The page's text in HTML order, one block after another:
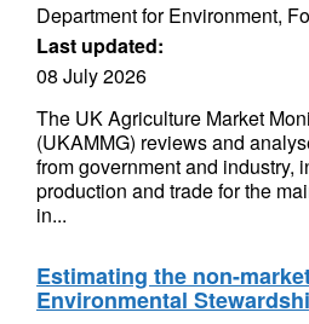
Department for Environment,
Last updated:
08 July 2026
The UK Agriculture Market
(UKAMMG) reviews and
from government and industry,
production and trade for the
in...
Estimating the non-
Environmental